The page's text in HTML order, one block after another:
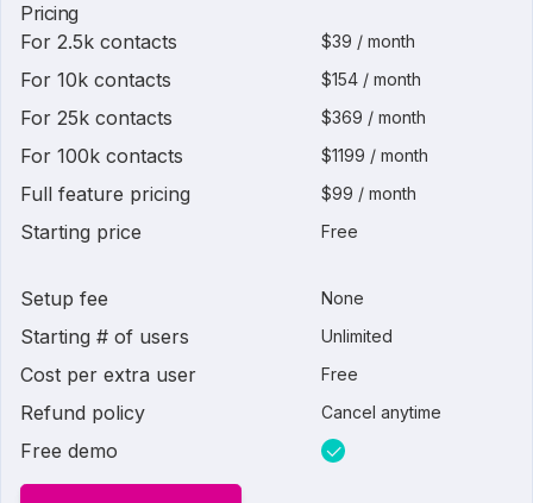
Pricing
For 2.5k contacts
$39 / month
For 10k contacts $154 / month
For 25k contacts $369 / month
For 100k contacts $1199 / month
Full feature pricing $99 / month
Starting price Free
Setup fee None
Starting # of users Unlimited
Cost per extra user Free
Refund policy Cancel anytime
Free demo